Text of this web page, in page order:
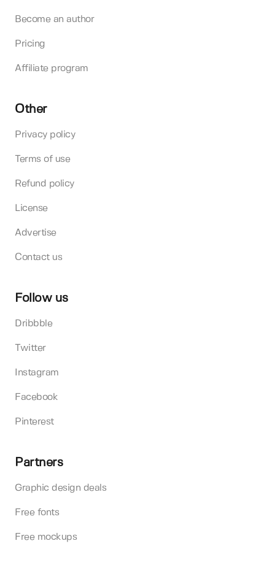
Become an author
Pricing
Affiliate program
Other
Privacy policy
Terms of use
Refund policy
License
Advertise
Contact us
Follow us
Dribbble
Twitter
Instagram
Facebook
Pinterest
Partners
Graphic design deals
Free fonts
Free mockups